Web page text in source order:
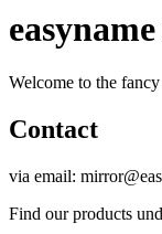
Welcome to the
Contact
via email:
Find our products